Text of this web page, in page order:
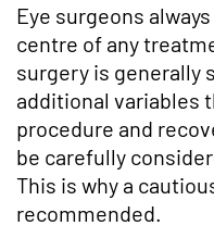
Eye surgeons
centre of any
surgery is generally
additional variables
procedure and
be carefully
This is why a
recommended.